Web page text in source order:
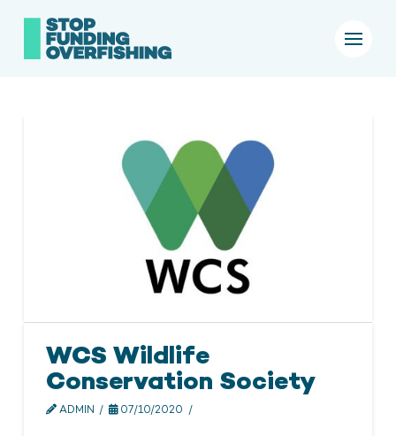
WCS Wildlife
Conservation Society
ADMIN 07/10/2020